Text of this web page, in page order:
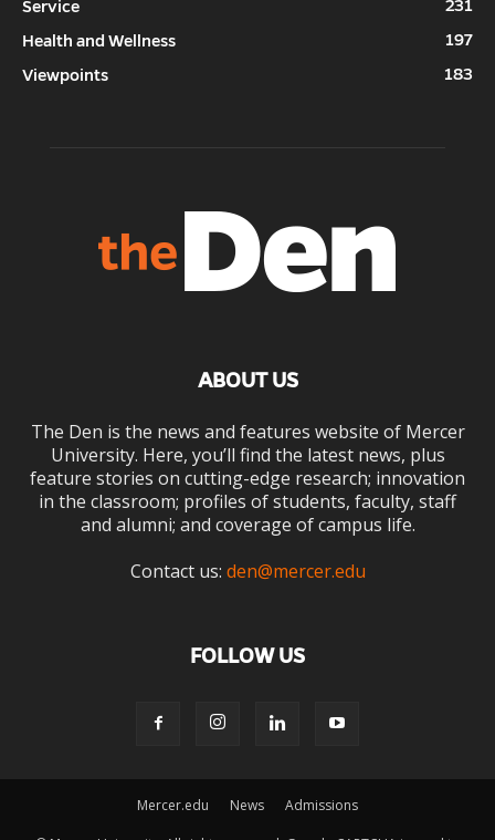
Service
231
Health and Wellness
197
Viewpoints
183
ABOUT US
The Den is the news and features website of Mercer
University. Here, you’ll find the latest news, plus
feature stories on cutting-edge research; innovation
in the classroom; profiles of students, faculty, staff
and alumni; and coverage of campus life.
Contact us: den@mercer.edu
FOLLOW US
Mercer.edu News Admissions